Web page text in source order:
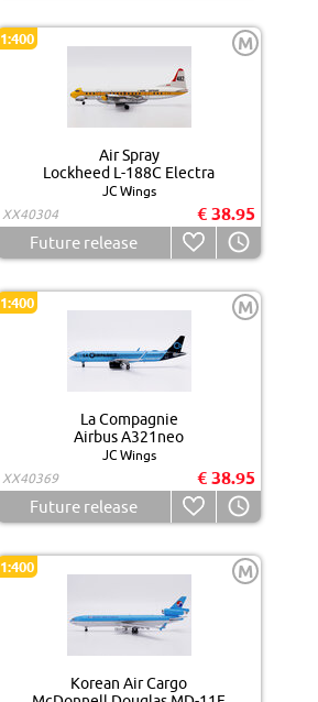
1:400 M
Air Spray
Lockheed L-188C Electra
JC Wings
XX40304
€ 38.95
Future release
1:400 M
La Compagnie
Airbus A321neo
JC Wings
XX40369
€ 38.95
Future release
1:400 M
Korean Air Cargo